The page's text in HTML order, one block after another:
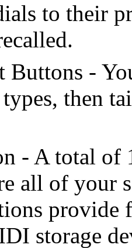
to their
Buttons -
types, then
- A total of
all of your
provide
storage